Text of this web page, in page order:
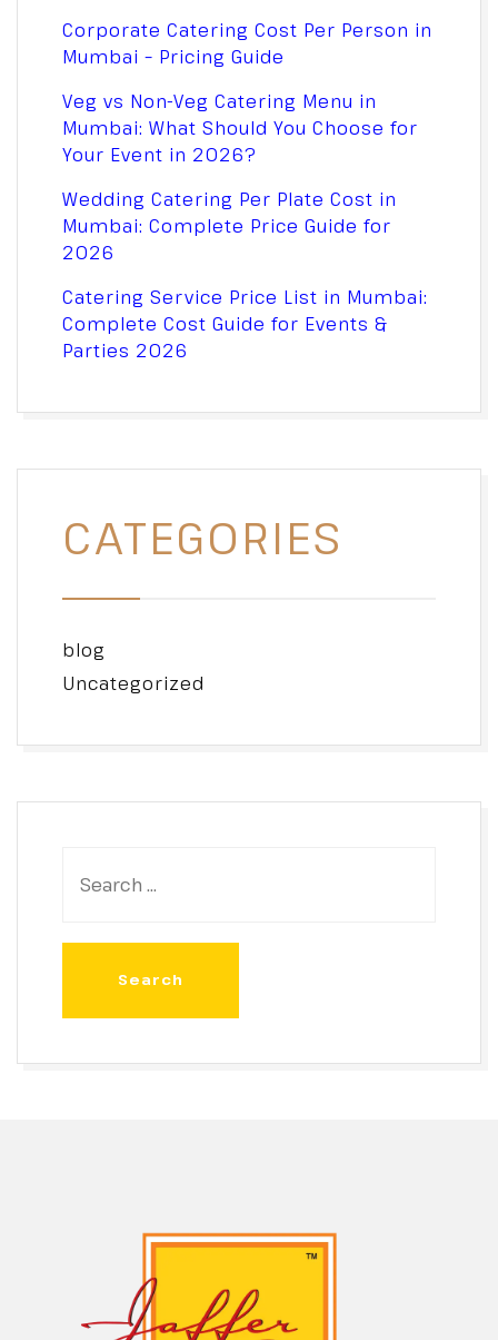
Corporate Catering Cost Per Person in
Mumbai – Pricing Guide
Veg vs Non-Veg Catering Menu in
Mumbai: What Should You Choose for
Your Event in 2026?
Wedding Catering Per Plate Cost in
Mumbai: Complete Price Guide for
2026
Catering Service Price List in Mumbai:
Complete Cost Guide for Events &
Parties 2026
CATEGORIES
blog
Uncategorized